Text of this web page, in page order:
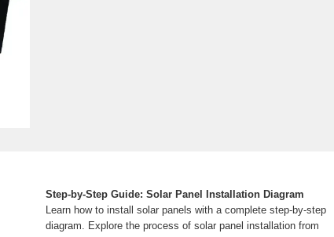
Step-by-Step Guide: Solar Panel Installation Diagram
Learn how to install solar panels with a complete step-by-step
diagram. Explore the process of solar panel installation from